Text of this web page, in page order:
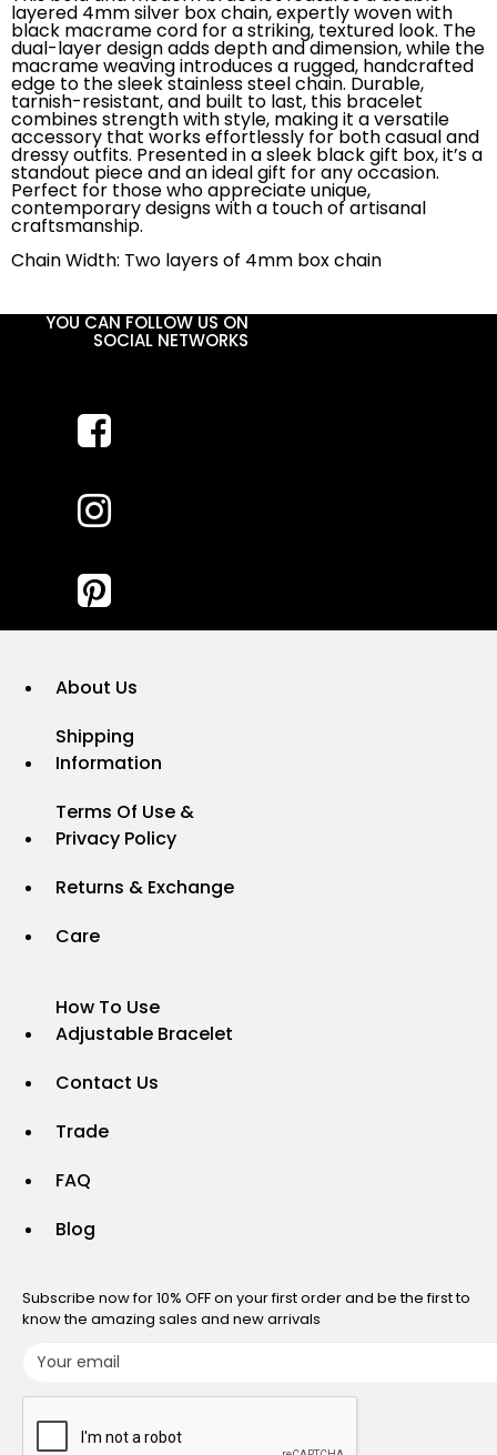
layered 4mm silver box chain, expertly woven with
black macrame cord for a striking, textured look. The
dual-layer design adds depth and dimension, while the
macrame weaving introduces a rugged, handcrafted
edge to the sleek stainless steel chain. Durable,
tarnish-resistant, and built to last, this bracelet
combines strength with style, making it a versatile
accessory that works effortlessly for both casual and
dressy outfits. Presented in a sleek black gift box, it’s a
standout piece and an ideal gift for any occasion.
Perfect for those who appreciate unique,
contemporary designs with a touch of artisanal
craftsmanship.
Chain Width: Two layers of 4mm box chain
YOU CAN FOLLOW US ON
SOCIAL NETWORKS
About Us
Shipping
Information
Terms Of Use &
Privacy Policy
Returns & Exchange
Care
How To Use
Adjustable Bracelet
Contact Us
Trade
FAQ
Blog
Subscribe now for 10% OFF on your first order and be the first to
know the amazing sales and new arrivals